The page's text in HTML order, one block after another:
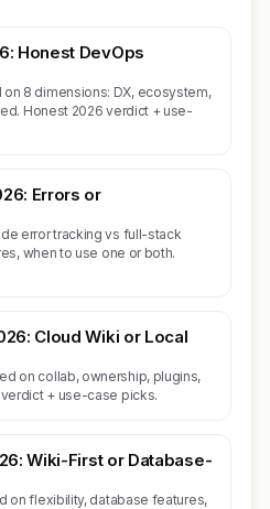
Honest DevOps
8 dimensions: DX, ecosystem,
Honest 2026 verdict + use-
Errors or
error tracking vs full-stack
when to use one or both.
Cloud Wiki or Local
on collab, ownership, plugins,
+ use-case picks.
Wiki-First or Database-
on flexibility, database features,